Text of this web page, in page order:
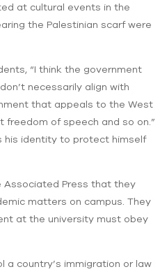
at cultural events in the
the Palestinian scarf were
“I think the government
necessarily align with
that appeals to the West
freedom of speech and so on.”
his identity to protect himself
Associated Press that they
matters on campus. They
at the university must obey
a country’s immigration or law